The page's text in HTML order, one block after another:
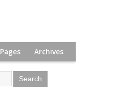
Pages Archives